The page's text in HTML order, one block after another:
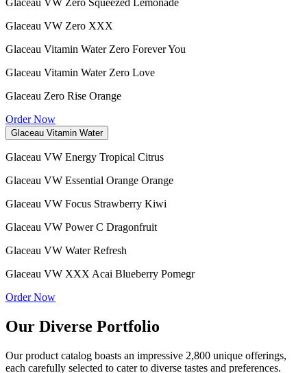
Glaceau VW Zero XXX
Glaceau Vitamin Water Zero Forever You
Glaceau Vitamin Water Zero Love
Glaceau Zero Rise Orange
Order Now
Glaceau Vitamin Water
Glaceau VW Energy Tropical Citrus
Glaceau VW Essential Orange Orange
Glaceau VW Focus Strawberry Kiwi
Glaceau VW Power C Dragonfruit
Glaceau VW Water Refresh
Glaceau VW XXX Acai Blueberry Pomegr
Order Now
Our Diverse Portfolio
Our product catalog boasts an impressive 2,800 unique offerings,
each carefully selected to cater to diverse tastes and preferences.